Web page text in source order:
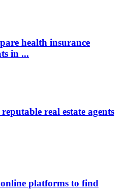
health insurance
in ...
real estate agents
platforms to find